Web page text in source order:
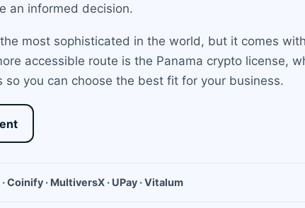
an informed decision.
most sophisticated in the world, but it comes
accessible route is the Panama crypto license,
you can choose the best fit for your business.
Coinify · MultiversX · UPay · Vitalum